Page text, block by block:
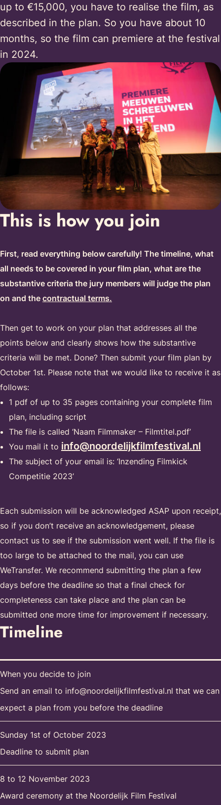
up to €15,000, you have to realise the film, as
described in the plan. So you have about 10
months, so the film can premiere at the festival
in 2024.
This is how you join
First, read everything below carefully! The timeline, what
all needs to be covered in your film plan, what are the
substantive criteria the jury members will judge the plan
on and the contractual terms.
Then get to work on your plan that addresses all the
points below and clearly shows how the substantive
criteria will be met. Done? Then submit your film plan by
October 1st. Please note that we would like to receive it as
follows:
1 pdf of up to 35 pages containing your complete film
plan, including script
The file is called ‘Naam Filmmaker – Filmtitel.pdf’
You mail it to info@noordelijkfilmfestival.nl
The subject of your email is: ‘Inzending Filmkick
Competitie 2023’
Each submission will be acknowledged ASAP upon receipt,
so if you don’t receive an acknowledgement, please
contact us to see if the submission went well. If the file is
too large to be attached to the mail, you can use
WeTransfer. We recommend submitting the plan a few
days before the deadline so that a final check for
completeness can take place and the plan can be
submitted one more time for improvement if necessary.
Timeline
When you decide to join
Send an email to info@noordelijkfilmfestival.nl that we can
expect a plan from you before the deadline
Sunday 1st of October 2023
Deadline to submit plan
8 to 12 November 2023
Award ceremony at the Noordelijk Film Festival